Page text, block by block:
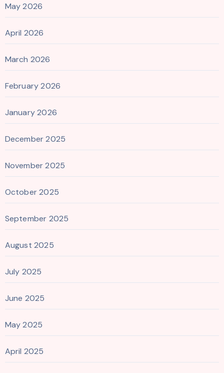
May 2026
April 2026
March 2026
February 2026
January 2026
December 2025
November 2025
October 2025
September 2025
August 2025
July 2025
June 2025
May 2025
April 2025